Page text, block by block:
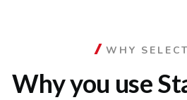
WHY
Why you use